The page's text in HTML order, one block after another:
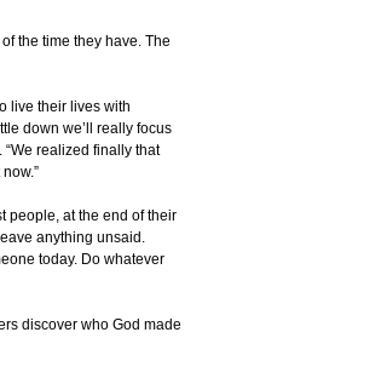
the time they have. The
live their lives with
down we’ll really focus
realized finally that
people, at the end of their
anything unsaid.
today. Do whatever
discover who God made